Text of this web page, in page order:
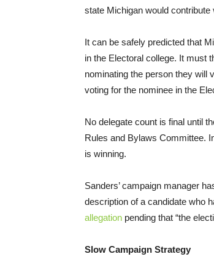
state Michigan would
It can be safely predicted that
in the Electoral college. It must
nominating the person they will
voting for the nominee in the
No delegate count is final until
Rules and Bylaws Committee.
is winning.
Sanders’ campaign manager
description of a candidate who
allegation pending that “the
Slow Campaign Strategy